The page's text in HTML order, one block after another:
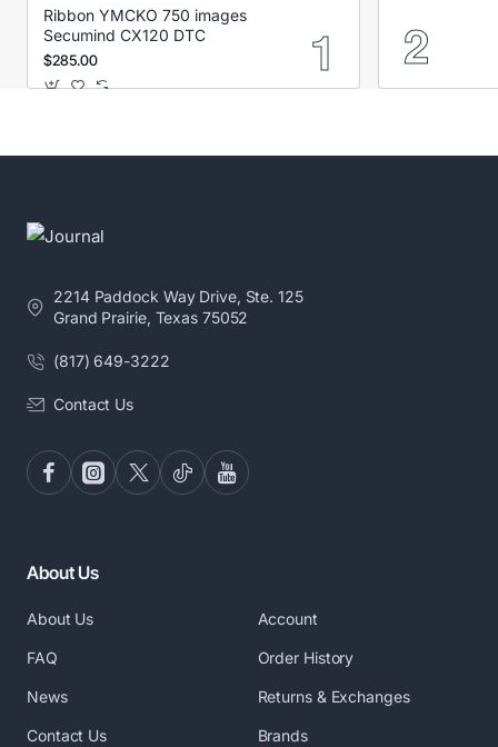
Ribbon YMCKO 750 images
Secumind CX120 DTC
$285.00
2214 Paddock Way Drive, Ste. 125
Grand Prairie, Texas 75052
(817) 649-3222
Contact Us
About Us
About Us
FAQ
News
Contact Us
Account
Order History
Returns & Exchanges
Brands